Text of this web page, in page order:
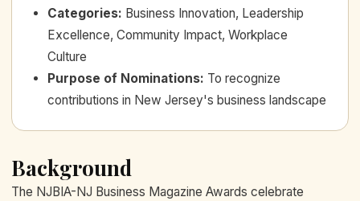
Categories: Business Innovation, Leadership
Excellence, Community Impact, Workplace
Culture
Purpose of Nominations: To recognize
contributions in New Jersey's business landscape
Background
The NJBIA-NJ Business Magazine Awards celebrate